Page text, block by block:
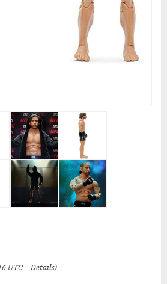
UTC –Details)